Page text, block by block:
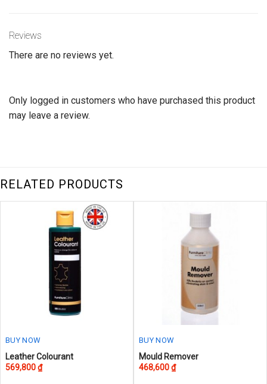
Reviews
There are no reviews yet.
Only logged in customers who have purchased this product
may leave a review.
RELATED PRODUCTS
BUY NOW
This
product
Leather Colourant
569,800₫
BUY NOW
Mould Remover
468,600₫